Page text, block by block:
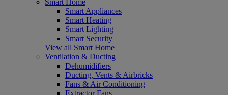
Smart Appliances
Smart Heating
Smart Lighting
Smart Security
View all Smart Home
Ventilation & Ducting
Dehumidifiers
Ducting, Vents & Airbricks
Fans & Air Conditioning
Extractor Fans